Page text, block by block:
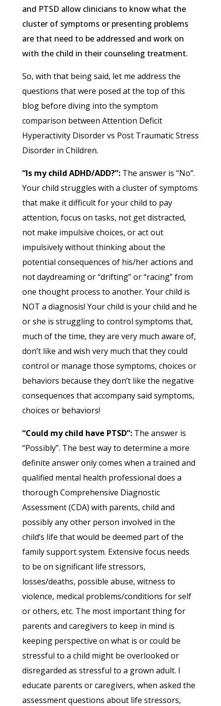
and PTSD allow clinicians to know what the
cluster of symptoms or presenting problems
are that need to be addressed and work on
with the child in their counseling treatment.
So, with that being said, let me address the
questions that were posed at the top of this
blog before diving into the symptom
comparison between Attention Deficit
Hyperactivity Disorder vs Post Traumatic Stress
Disorder in Children.
“Is my child ADHD/ADD?”:The answer is “No”.
Your child struggles with a cluster of symptoms
that make it difficult for your child to pay
attention, focus on tasks, not get distracted,
not make impulsive choices, or act out
impulsively without thinking about the
potential consequences of his/her actions and
not daydreaming or “drifting” or “racing” from
one thought process to another. Your child is
NOT a diagnosis! Your child is your child and he
or she is struggling to control symptoms that,
much of the time, they are very much aware of,
don’t like and wish very much that they could
control or manage those symptoms, choices or
behaviors because they don’t like the negative
consequences that accompany said symptoms,
choices or behaviors!
“Could my child have PTSD”:The answer is
“Possibly”. The best way to determine a more
definite answer only comes when a trained and
qualified mental health professional does a
thorough Comprehensive Diagnostic
Assessment (CDA) with parents, child and
possibly any other person involved in the
child’s life that would be deemed part of the
family support system. Extensive focus needs
to be on significant life stressors,
losses/deaths, possible abuse, witness to
violence, medical problems/conditions for self
or others, etc. The most important thing for
parents and caregivers to keep in mind is
keeping perspective on what is or could be
stressful to a child might be overlooked or
disregarded as stressful to a grown adult. I
educate parents or caregivers, when asked the
assessment questions about life stressors,